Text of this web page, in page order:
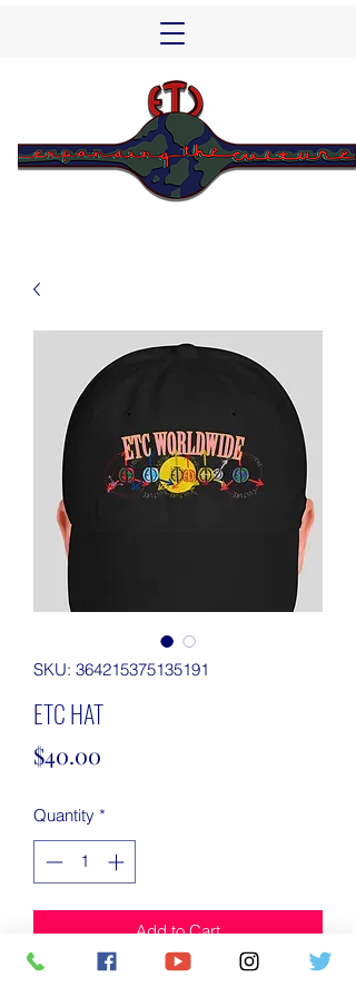
SKU: 364215375135191
ETC HAT
$40.00
Quantity *
Add to Cart